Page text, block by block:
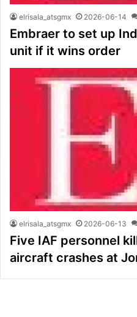
elrisala_atsgmx 2026-06-14
Embraer to set up
unit if it wins order
elrisala_atsgmx 2026-06-13
Five IAF personnel
aircraft crashes at